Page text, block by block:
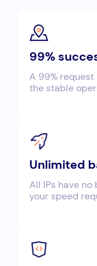
99%
A 99%
the stable
Unlimited
All IPs have
your speed